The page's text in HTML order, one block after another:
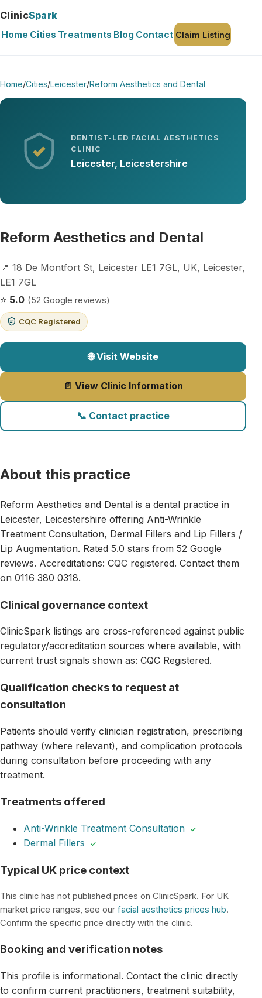
ClinicSpark
Home Cities Treatments Blog Contact Claim Listing
Home/Cities/Leicester/Reform Aesthetics and Dental
DENTIST-LED FACIAL AESTHETICS
CLINIC
Leicester, Leicestershire
Reform Aesthetics and Dental
📍 18 De Montfort St, Leicester LE1 7GL, UK, Leicester,
LE1 7GL
⭐ 5.0 (52 Google reviews)
CQC Registered
🌐 Visit Website
📄 View Clinic Information
📞 Contact practice
About this practice
Reform Aesthetics and Dental is a dental practice in
Leicester, Leicestershire offering Anti-Wrinkle
Treatment Consultation, Dermal Fillers and Lip Fillers /
Lip Augmentation. Rated 5.0 stars from 52 Google
reviews. Accreditations: CQC registered. Contact them
on 0116 380 0318.
Clinical governance context
ClinicSpark listings are cross-referenced against public
regulatory/accreditation sources where available, with
current trust signals shown as: CQC Registered.
Qualification checks to request at
consultation
Patients should verify clinician registration, prescribing
pathway (where relevant), and complication protocols
during consultation before proceeding with any
treatment.
Treatments offered
Anti-Wrinkle Treatment Consultation ✓
Dermal Fillers ✓
Typical UK price context
This clinic has not published prices on ClinicSpark. For UK
market price ranges, see our facial aesthetics prices hub.
Confirm the specific price directly with the clinic.
Booking and verification notes
This profile is informational. Contact the clinic directly
to confirm current practitioners, treatment suitability,